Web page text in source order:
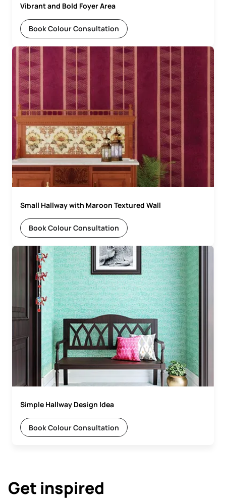
Vibrant and Bold Foyer Area
Book Colour Consultation
Small Hallway with Maroon Textured Wall
Book Colour Consultation
Simple Hallway Design Idea
Book Colour Consultation
Get inspired